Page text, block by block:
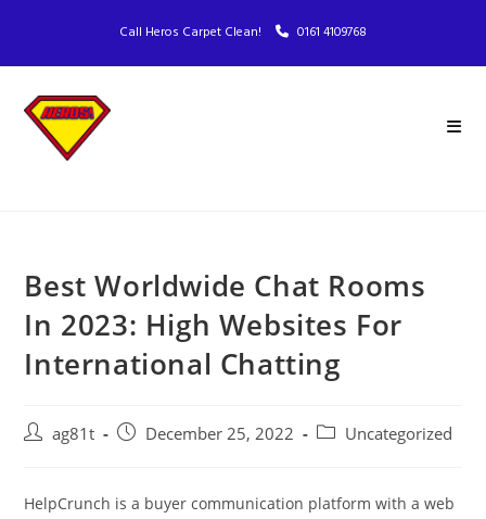
Call Heros Carpet Clean! 0161 4109768
Best Worldwide Chat Rooms
In 2023: High Websites For
International Chatting
ag81t December 25, 2022 Uncategorized
HelpCrunch is a buyer communication platform with a web